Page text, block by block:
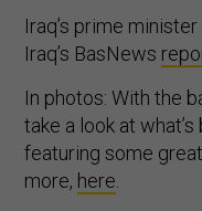
Iraq’s prime
Iraq’s BasNews
In photos: With the
take a look at
featuring some
more, here